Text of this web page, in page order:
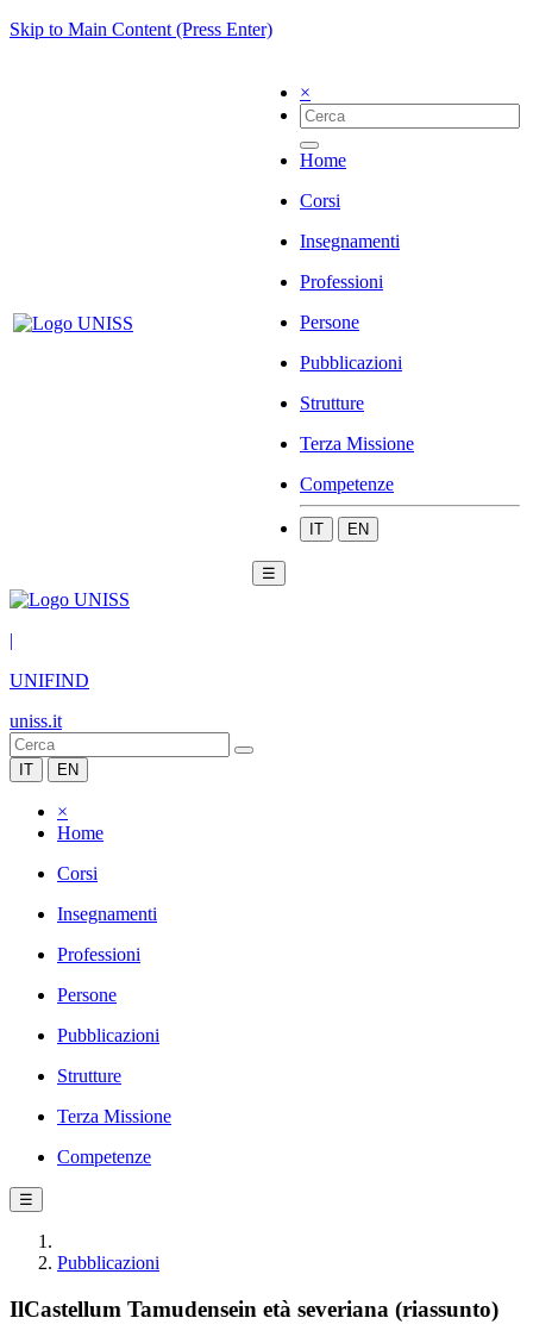
Skip to Main Content (Press Enter)
×
Home
Corsi
Insegnamenti
Professioni
Persone
Pubblicazioni
Strutture
Terza Missione
Competenze
IT EN
☰
|
UNIFIND
uniss.it
IT EN
×
Home
Corsi
Insegnamenti
Professioni
Persone
Pubblicazioni
Strutture
Terza Missione
Competenze
☰
Pubblicazioni
IlCastellum Tamudensein età severiana (riassunto)